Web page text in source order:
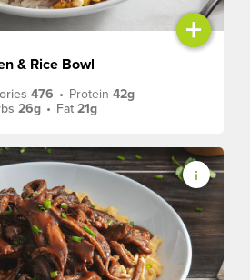
+
& Rice Bowl
476 • Protein42g
26g • Fat21g